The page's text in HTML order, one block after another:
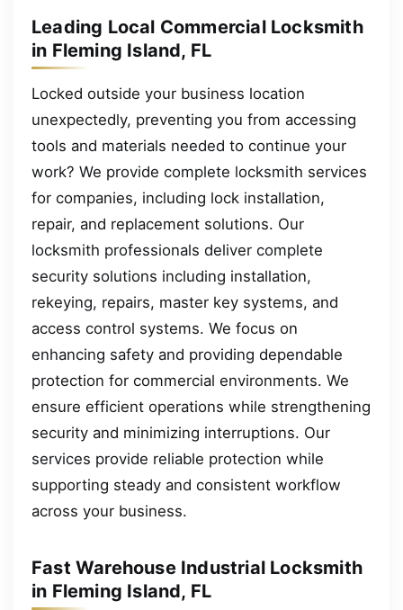
Leading Local Commercial Locksmith
in Fleming Island, FL
Locked outside your business location
unexpectedly, preventing you from accessing
tools and materials needed to continue your
work? We provide complete locksmith services
for companies, including lock installation,
repair, and replacement solutions. Our
locksmith professionals deliver complete
security solutions including installation,
rekeying, repairs, master key systems, and
access control systems. We focus on
enhancing safety and providing dependable
protection for commercial environments. We
ensure efficient operations while strengthening
security and minimizing interruptions. Our
services provide reliable protection while
supporting steady and consistent workflow
across your business.
Fast Warehouse Industrial Locksmith
in Fleming Island, FL